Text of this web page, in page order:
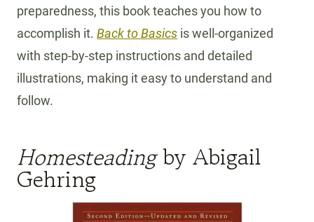
preparedness, this book teaches you how to
accomplish it. Back to Basics is well-organized
with step-by-step instructions and detailed
illustrations, making it easy to understand and
follow.
Homesteadingby Abigail
Gehring